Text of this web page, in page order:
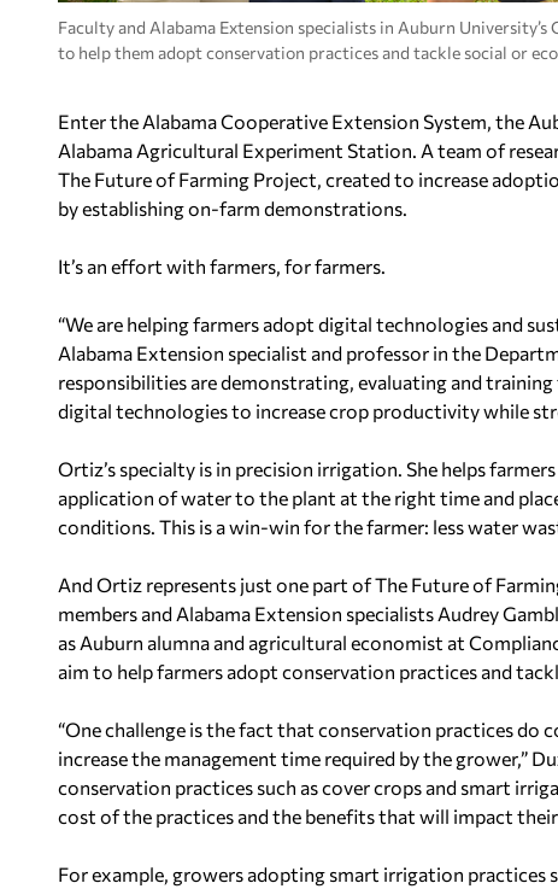
Faculty and Alabama Extension specialists in Auburn
to help them adopt conservation practices and tackle social or
Enter the Alabama Cooperative Extension System, the
Alabama Agricultural Experiment Station. A team of
The Future of Farming Project, created to increase
by establishing on-farm demonstrations.
It’s an effort with farmers, for farmers.
“We are helping farmers adopt digital technologies and
Alabama Extension specialist and professor in the
responsibilities are demonstrating, evaluating and
digital technologies to increase crop productivity while
Ortiz’s specialty is in precision irrigation. She helps
application of water to the plant at the right time and
conditions. This is a win-win for the farmer: less water
And Ortiz represents just one part of The Future of
members and Alabama Extension specialists Audrey
as Auburn alumna and agricultural economist at
aim to help farmers adopt conservation practices and
“One challenge is the fact that conservation practices do
increase the management time required by the grower,”
conservation practices such as cover crops and smart
cost of the practices and the benefits that will impact
For example, growers adopting smart irrigation practices